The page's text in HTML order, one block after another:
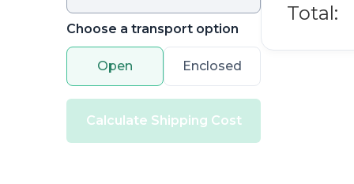
Choose a transport option
Open Enclosed
Calculate Shipping Cost
Total: